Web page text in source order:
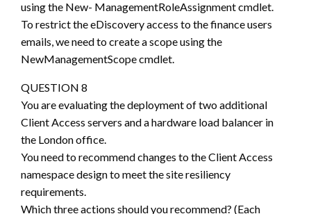
using the New- ManagementRoleAssignment cmdlet.
To restrict the eDiscovery access to the finance users
emails, we need to create a scope using the
NewManagementScope cmdlet.
QUESTION 8
You are evaluating the deployment of two additional
Client Access servers and a hardware load balancer in
the London office.
You need to recommend changes to the Client Access
namespace design to meet the site resiliency
requirements.
Which three actions should you recommend? (Each